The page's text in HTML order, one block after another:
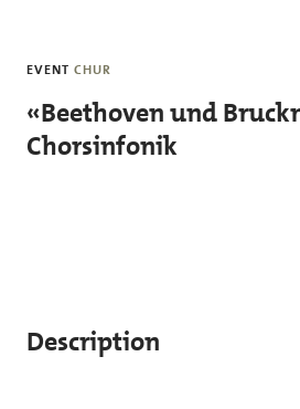
EVENT CHUR
«Beethoven und
Chorsinfonik
Description